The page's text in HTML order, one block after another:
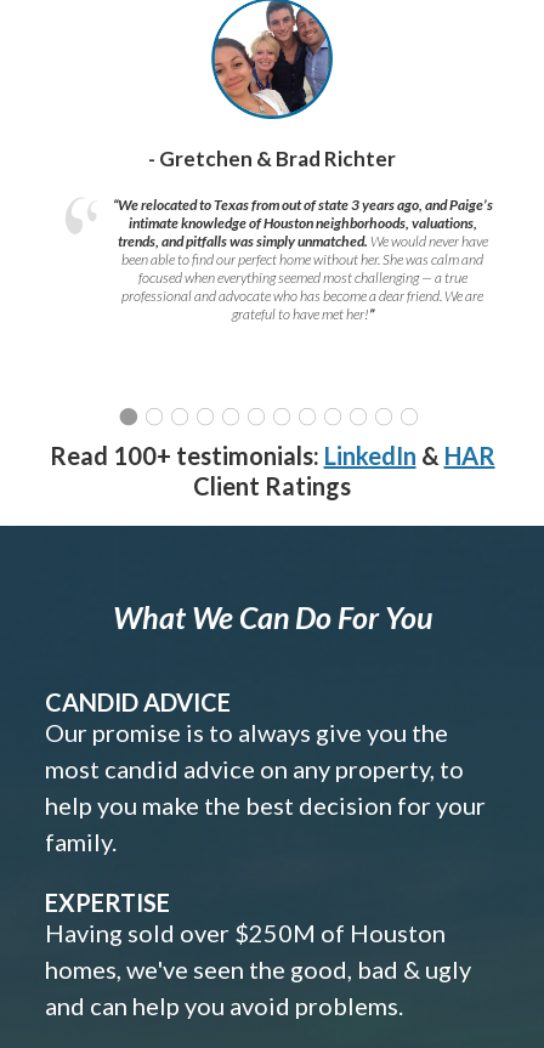
- Gretchen & Brad Richter
“We relocated to Texas from out of state 3 years ago, and Paige’s
intimate knowledge of Houston neighborhoods, valuations,
trends, and pitfalls was simply unmatched. We would never have
been able to find our perfect home without her. She was calm and
focused when everything seemed most challenging — a true
professional and advocate who has become a dear friend. We are
grateful to have met her!”
Read 100+ testimonials: LinkedIn & HAR
Client Ratings
What We Can Do For You
CANDID ADVICE
Our promise is to always give you the
most candid advice on any property, to
help you make the best decision for your
family.
EXPERTISE
Having sold over $250M of Houston
homes, we've seen the good, bad & ugly
and can help you avoid problems.